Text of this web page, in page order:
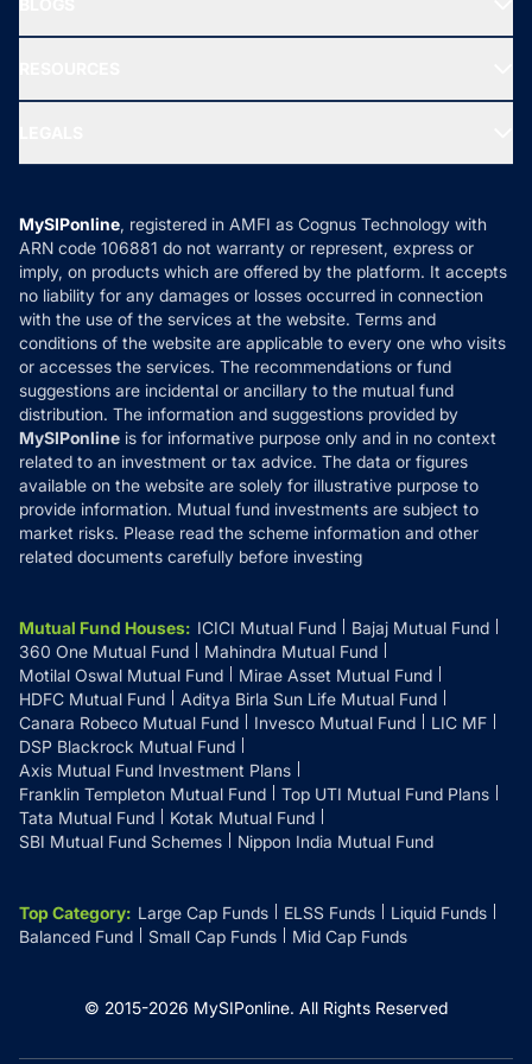
New Fund Offers (NFO)
Ask MF Query
MF News
How it Works
Reviews
Privacy Policy
Refund & Cancellation
Disclaimer
Disclosures
MySIPonline, registered in AMFI as Cognus Technology with
ARN code 106881 do not warranty or represent, express or
imply, on products which are offered by the platform. It accepts
no liability for any damages or losses occurred in connection
with the use of the services at the website. Terms and
conditions of the website are applicable to every one who visits
or accesses the services. The recommendations or fund
suggestions are incidental or ancillary to the mutual fund
distribution. The information and suggestions provided by
MySIPonline is for informative purpose only and in no context
related to an investment or tax advice. The data or figures
available on the website are solely for illustrative purpose to
provide information. Mutual fund investments are subject to
market risks. Please read the scheme information and other
related documents carefully before investing
Mutual Fund Houses: ICICI Mutual Fund
Bajaj Mutual Fund
360 One Mutual Fund
Mahindra Mutual Fund
Motilal Oswal Mutual Fund
Mirae Asset Mutual Fund
HDFC Mutual Fund
Aditya Birla Sun Life Mutual Fund
Canara Robeco Mutual Fund
Invesco Mutual Fund
LIC MF
DSP Blackrock Mutual Fund
Axis Mutual Fund Investment Plans
Franklin Templeton Mutual Fund
Top UTI Mutual Fund Plans
Tata Mutual Fund
Kotak Mutual Fund
SBI Mutual Fund Schemes
Nippon India Mutual Fund
Top Category: Large Cap Funds ELSS Funds
Liquid Funds
Balanced Fund
Small Cap Funds Mid Cap Funds
© 2015-2026 MySIPonline. All Rights Reserved